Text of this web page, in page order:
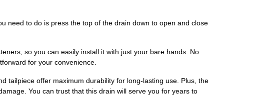
need to do is press the top of the drain down to open and close
so you can easily install it with just your bare hands. No
for your convenience.
tailpiece offer maximum durability for long-lasting use. Plus, the
You can trust that this drain will serve you for years to